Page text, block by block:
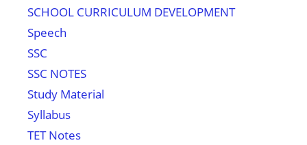
SCHOOL CURRICULUM DEVELOPMENT
Speech
SSC
SSC NOTES
Study Material
Syllabus
TET Notes